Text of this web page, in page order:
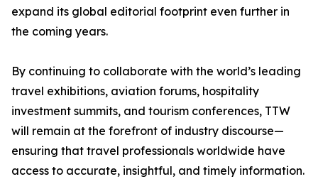
expand its global editorial footprint even further in
the coming years.
By continuing to collaborate with the world’s leading
travel exhibitions, aviation forums, hospitality
investment summits, and tourism conferences, TTW
will remain at the forefront of industry discourse—
ensuring that travel professionals worldwide have
access to accurate, insightful, and timely information.